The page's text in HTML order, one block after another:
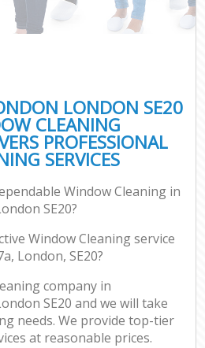
LONDON SE20
CLEANING
PROFESSIONAL
SERVICES
Window Cleaning in
SE20?
Window Cleaning service
London, SE20?
company in
SE20 and we will take
needs. We provide top-tier
at reasonable prices.